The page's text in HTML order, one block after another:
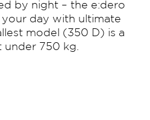
by night – the e:dero
your day with ultimate
model (350 D) is a
under 750 kg.